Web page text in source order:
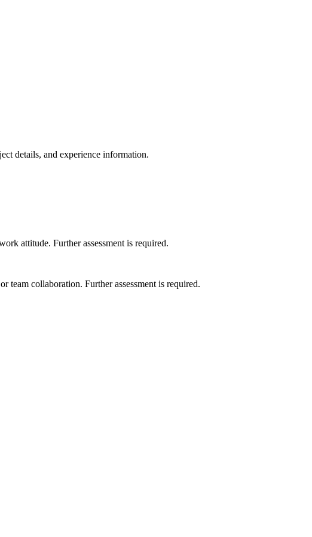
details, and experience information.
attitude. Further assessment is required.
team collaboration. Further assessment is required.